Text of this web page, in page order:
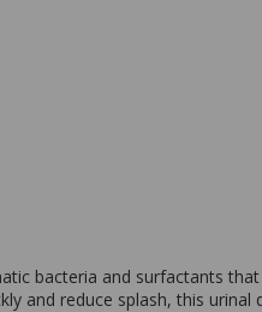
bacteria and surfactants
and reduce splash, this